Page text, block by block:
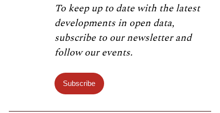
To keep up to date with the latest
developments in open data,
subscribe to our newsletter and
follow our events.
Subscribe